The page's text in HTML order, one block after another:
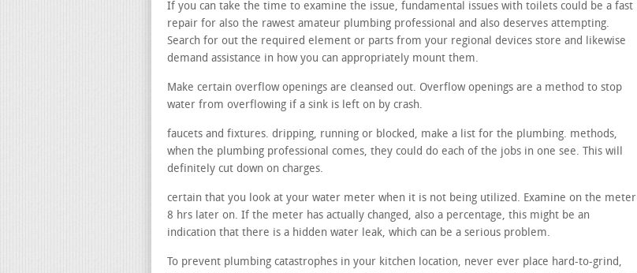
If you can take the time to examine the issue, fundamental issues with toilets could be a fast
repair for also the rawest amateur plumbing professional and also deserves attempting.
Search for out the required element or parts from your regional devices store and likewise
demand assistance in how you can appropriately mount them.
Make certain overflow openings are cleansed out. Overflow openings are a method to stop
water from overflowing if a sink is left on by crash.
faucets and fixtures. dripping, running or blocked, make a list for the plumbing. methods,
when the plumbing professional comes, they could do each of the jobs in one see. This will
definitely cut down on charges.
certain that you look at your water meter when it is not being utilized. Examine on the meter
8 hrs later on. If the meter has actually changed, also a percentage, this might be an
indication that there is a hidden water leak, which can be a serious problem.
To prevent plumbing catastrophes in your kitchen location, never ever place hard-to-grind,